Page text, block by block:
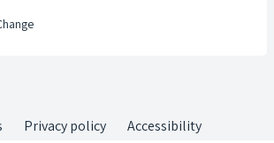
Privacy policy Accessibility